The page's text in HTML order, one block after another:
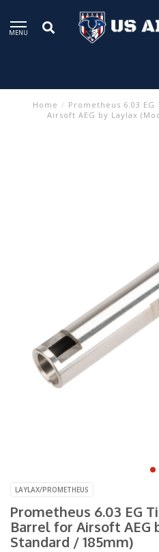
MENU
Home / Prometheus 6.03
Airsoft AEG by Laylax
LAYLAX/PROMETHEUS
Prometheus 6.03 EG
Barrel for Airsoft AEG
Standard / 185mm)